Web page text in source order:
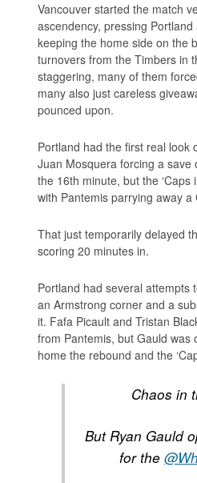
Vancouver started the match
ascendency, pressing
keeping the home side on the
turnovers from the Timbers in
staggering, many of them
many also just careless
pounced upon.
Portland had the first real look
Juan Mosquera forcing a save
the 16th minute, but the
with Pantemis parrying away a
That just temporarily delayed
scoring 20 minutes in.
Portland had several attempts
an Armstrong corner and a
it. Fafa Picault and Tristan
from Pantemis, but Gauld was
home the rebound and the
Chaos in
But Ryan Gauld
for the